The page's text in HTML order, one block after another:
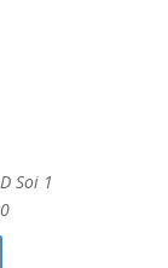
Soi 1